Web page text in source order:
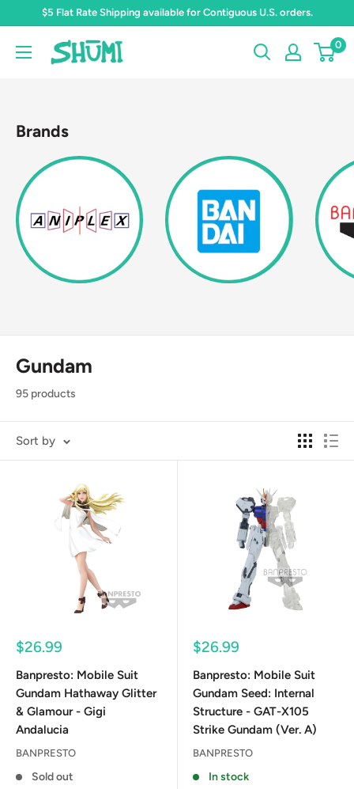
content
$5 Flat Rate Shipping available for Contiguous U.S. orders.
Shumi
Toys
0
Brands
Gundam
95 products
Sort by
Sale
$26.99
Banpresto: Mobile Suit
Gundam Hathaway Glitter
& Glamour - Gigi
Andalucia
BANPRESTO
Sold out
Sale
$26.99
Banpresto: Mobile Suit
Gundam Seed: Internal
Structure - GAT-X105
Strike Gundam (Ver. A)
BANPRESTO
In stock